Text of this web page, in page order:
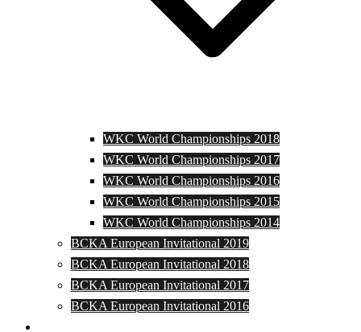
WKC World Championships 2018
WKC World Championships 2017
WKC World Championships 2016
WKC World Championships 2015
WKC World Championships 2014
BCKA European Invitational 2019
BCKA European Invitational 2018
BCKA European Invitational 2017
BCKA European Invitational 2016